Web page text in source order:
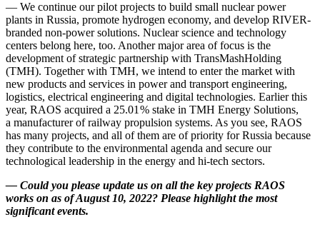
— We continue our pilot projects to build small nuclear power
plants in Russia, promote hydrogen economy, and develop RIVER-
branded non-power solutions. Nuclear science and technology
centers belong here, too. Another major area of focus is the
development of strategic partnership with TransMashHolding
(TMH). Together with TMH, we intend to enter the market with
new products and services in power and transport engineering,
logistics, electrical engineering and digital technologies. Earlier this
year, RAOS acquired a 25.01 % stake in TMH Energy Solutions,
a manufacturer of railway propulsion systems. As you see, RAOS
has many projects, and all of them are of priority for Russia because
they contribute to the environmental agenda and secure our
technological leadership in the energy and hi-tech sectors.
— Could you please update us on all the key projects RAOS
works on as of August 10, 2022? Please highlight the most
significant events.